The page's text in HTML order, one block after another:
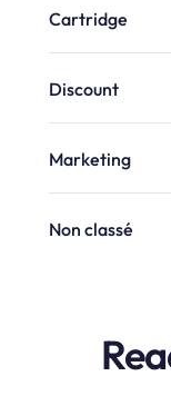
Cartridge
Discount
Marketing
Non classé